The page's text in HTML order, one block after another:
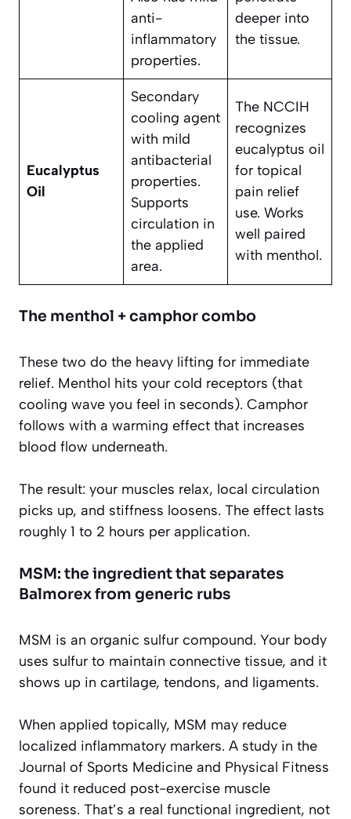
anti-
inflammatory
properties.
deeper into
the tissue.
Eucalyptus
Oil
Secondary
cooling agent
with mild
antibacterial
properties.
Supports
circulation in
the applied
area.
The NCCIH
recognizes
eucalyptus oil
for topical
pain relief
use. Works
well paired
with menthol.
The menthol + camphor combo
These two do the heavy lifting for immediate
relief. Menthol hits your cold receptors (that
cooling wave you feel in seconds). Camphor
follows with a warming effect that increases
blood flow underneath.
The result: your muscles relax, local circulation
picks up, and stiffness loosens. The effect lasts
roughly 1 to 2 hours per application.
MSM: the ingredient that separates
Balmorex from generic rubs
MSM is an organic sulfur compound. Your body
uses sulfur to maintain connective tissue, and it
shows up in cartilage, tendons, and ligaments.
When applied topically, MSM may reduce
localized inflammatory markers. A study in the
Journal of Sports Medicine and Physical Fitness
found it reduced post-exercise muscle
soreness. That’s a real functional ingredient, not